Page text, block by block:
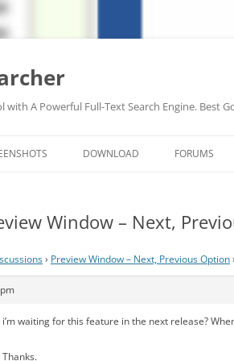
with A Powerful Full-Text Search Engine. Best
DOWNLOAD FORUMS
Window – Next,
› Preview Window – Next, Previous Option›
i’m waiting for this feature in the next release?
Thanks.